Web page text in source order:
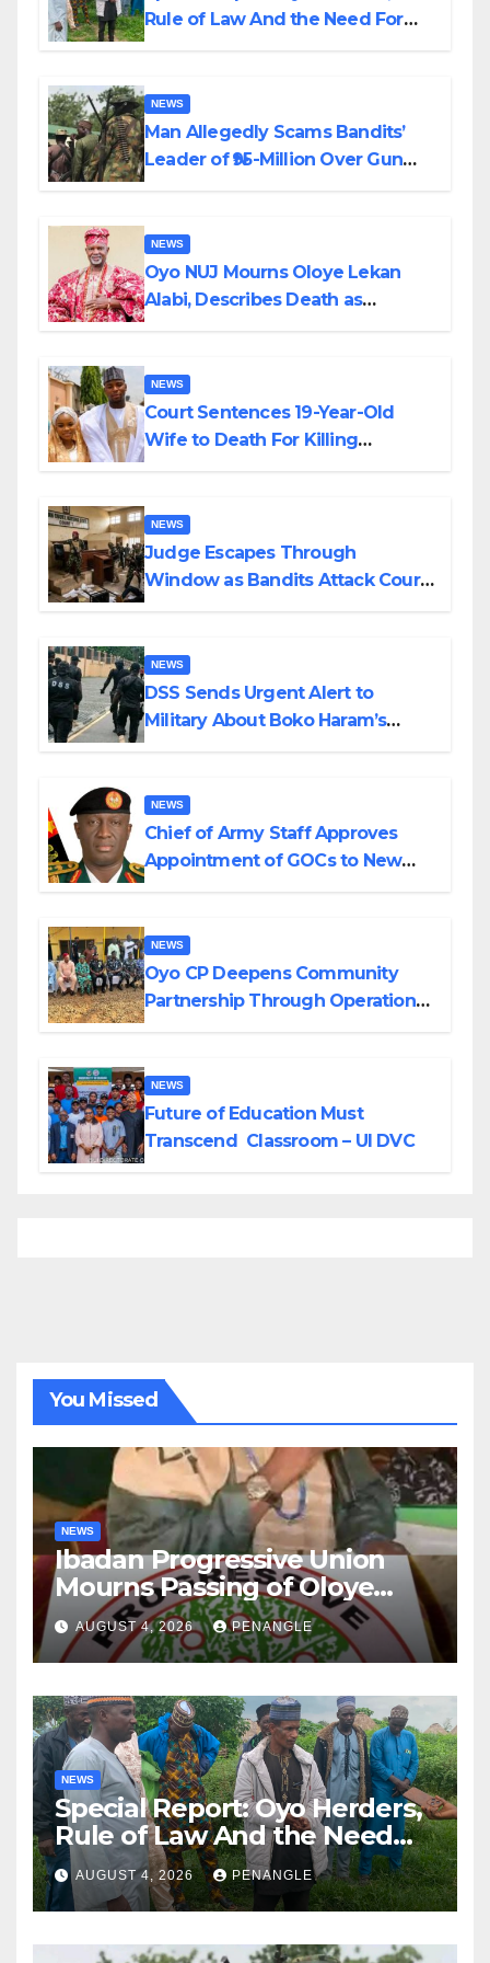
Rule of Law And the Need For
NEWS
Man Allegedly Scams Bandits’
Leader of ₦95-Million Over Gun
NEWS
Oyo NUJ Mourns Oloye Lekan
Alabi, Describes Death as
NEWS
Court Sentences 19-Year-Old
Wife to Death For Killing
NEWS
Judge Escapes Through
Window as Bandits Attack Court
NEWS
DSS Sends Urgent Alert to
Military About Boko Haram’s
NEWS
Chief of Army Staff Approves
Appointment of GOCs to New
NEWS
Oyo CP Deepens Community
Partnership Through Operational
NEWS
Future of Education Must
Transcend Classroom – UI DVC
You Missed
NEWS
Ibadan Progressive Union
Mourns Passing of Oloye
Lekan Alabi
AUGUST 4, 2026 PENANGLE
NEWS
Special Report: Oyo Herders,
Rule of Law And the Need
For Transparency and
Accountability By
Akinwonula Emmanuel
AUGUST 4, 2026 PENANGLE